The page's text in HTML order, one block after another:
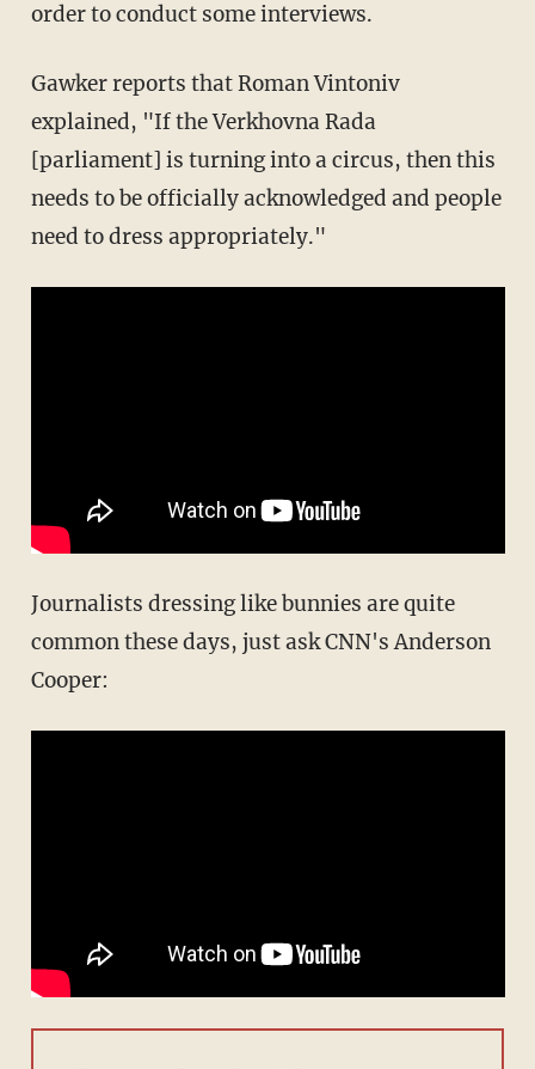
order to conduct some interviews.
Gawker reports that Roman Vintoniv
explained, "If the Verkhovna Rada
[parliament] is turning into a circus, then this
needs to be officially acknowledged and people
need to dress appropriately."
Journalists dressing like bunnies are quite
common these days, just ask CNN's Anderson
Cooper: